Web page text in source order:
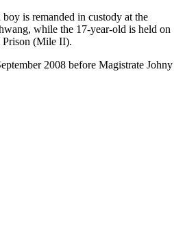
is remanded in custody at the
while the 17-year-old is held on
Prison (Mile II).
2008 before Magistrate Johny